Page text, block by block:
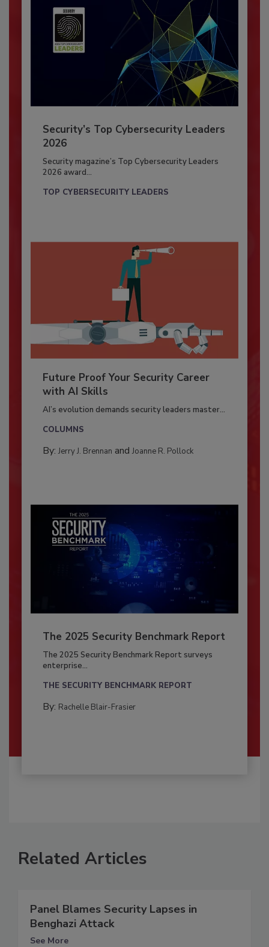
Security’s Top Cybersecurity Leaders
2026
Security magazine’s Top Cybersecurity Leaders
2026 award...
TOP CYBERSECURITY LEADERS
Future Proof Your Security Career
with AI Skills
AI’s evolution demands security leaders master...
COLUMNS
By: Jerry J. Brennan and Joanne R. Pollock
The 2025 Security Benchmark Report
The 2025 Security Benchmark Report surveys
enterprise...
THE SECURITY BENCHMARK REPORT
By: Rachelle Blair-Frasier
Related Articles
Panel Blames Security Lapses in
Benghazi Attack
See More